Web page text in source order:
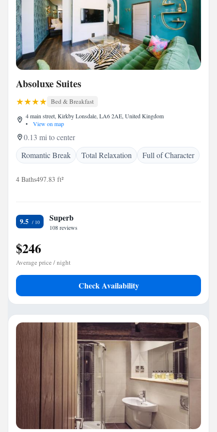
Absoluxe Suites
Bed & Breakfast
4 main street, Kirkby Lonsdale, LA6 2AE, United Kingdom
•
View on map
0.13 mi to center
Romantic Break
Total Relaxation Full of Character
4 Baths497.83 ft²
9.5 Superb
108 reviews
$246
Average price / night
Check Availability